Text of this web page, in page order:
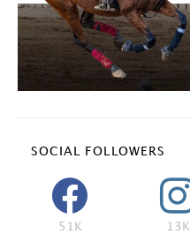
SOCIAL FOLLOWERS
51K 13K